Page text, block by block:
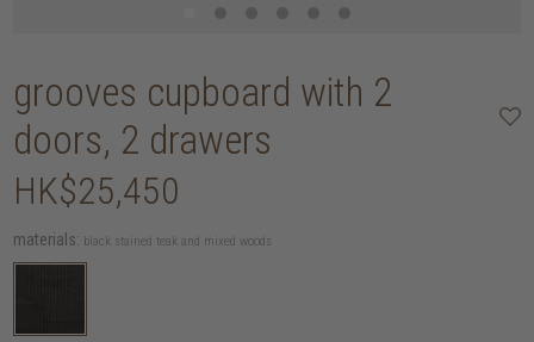
grooves cupboard with 2
doors, 2 drawers
HK$25,450
materials: black stained teak and mixed woods